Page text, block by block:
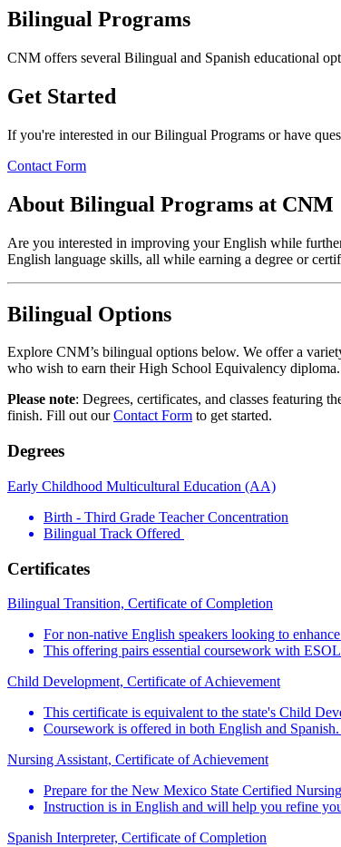
Bilingual Programs
CNM offers several Bilingual and Spanish educational
Get Started
If you're interested in our Bilingual Programs or have
Contact Form
About Bilingual Programs at CNM
Are you interested in improving your English while
English language skills, all while earning a degree or
Bilingual Options
Explore CNM’s bilingual options below. We offer a
who wish to earn their High School Equivalency diploma.
Please note: Degrees, certificates, and classes featuring
finish. Fill out ourContact Form to get started.
Degrees
Early Childhood Multicultural Education (AA)
Birth - Third Grade Teacher Concentration
Bilingual Track Offered
Certificates
Bilingual Transition, Certificate of Completion
For non-native English speakers looking to
This offering pairs essential coursework with
Child Development, Certificate of Achievement
This certificate is equivalent to the state's Child
Coursework is offered in both English and Spanish.
Nursing Assistant, Certificate of Achievement
Prepare for the New Mexico State Certified
Instruction is in English and will help you refine
Spanish Interpreter, Certificate of Completion